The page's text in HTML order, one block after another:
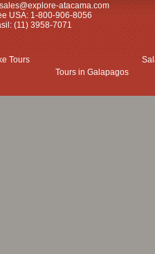
sales@explore-atacama.com
USA: 1-800-906-8056
(11) 3958-7071
Tours
Tours in Galapagos